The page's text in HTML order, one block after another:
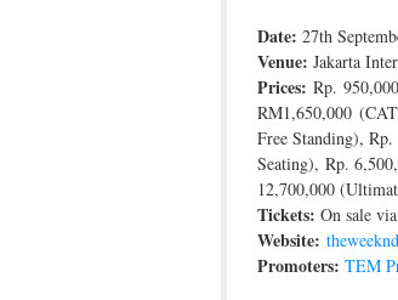
Date: 27th
Venue: Jakarta
Prices: Rp.
RM1,650,000
Free Standing),
Seating), Rp.
12,700,000
Tickets: On sale via
Website:
Promoters: TEM